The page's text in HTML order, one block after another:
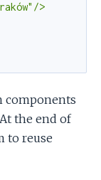
>
components
the end of
to reuse